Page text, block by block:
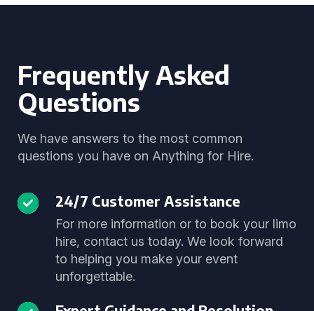
Frequently Asked
Questions
We have answers to the most common
questions you have on Anything for Hire.
24/7 Customer Assistance
For more information or to book your limo
hire, contact us today. We look forward
to helping you make your event
unforgettable.